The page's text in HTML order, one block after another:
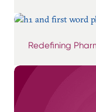
Redefining